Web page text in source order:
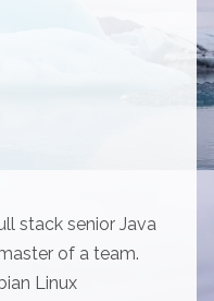
stack senior Java
of a team.
Linux